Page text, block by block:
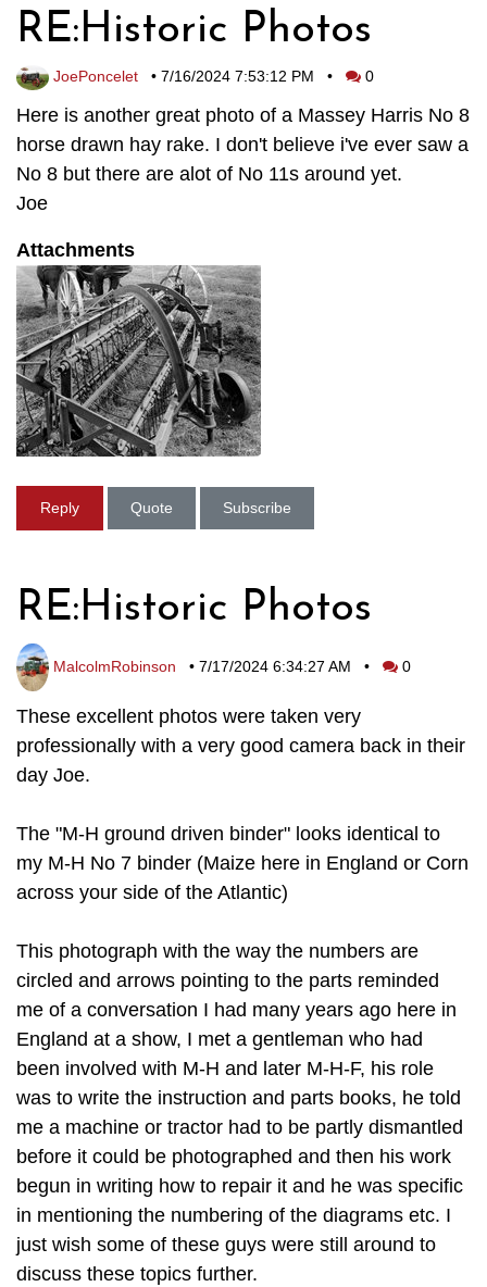
RE:Historic Photos
JoePoncelet • 7/16/2024 7:53:12 PM • 0
Here is another great photo of a Massey Harris No 8
horse drawn hay rake. I don't believe i've ever saw a
No 8 but there are alot of No 11s around yet.
Joe
Attachments
Reply Quote Subscribe
RE:Historic Photos
MalcolmRobinson • 7/17/2024 6:34:27 AM • 0
These excellent photos were taken very
professionally with a very good camera back in their
day Joe.
The "M-H ground driven binder" looks identical to
my M-H No 7 binder (Maize here in England or Corn
across your side of the Atlantic)
This photograph with the way the numbers are
circled and arrows pointing to the parts reminded
me of a conversation I had many years ago here in
England at a show, I met a gentleman who had
been involved with M-H and later M-H-F, his role
was to write the instruction and parts books, he told
me a machine or tractor had to be partly dismantled
before it could be photographed and then his work
begun in writing how to repair it and he was specific
in mentioning the numbering of the diagrams etc. I
just wish some of these guys were still around to
discuss these topics further.